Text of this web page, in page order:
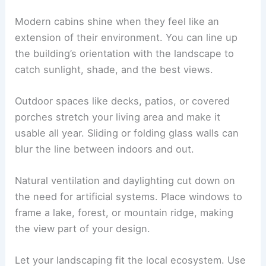
Blending Nature and Architecture
Modern cabins shine when they feel like an
the building’s orientation with the landscape to
catch sunlight, shade, and the best views.
Outdoor spaces like decks, patios, or covered
usable all year. Sliding or folding glass walls can
blur the line between indoors and out.
Natural ventilation and daylighting cut down on
frame a lake, forest, or mountain ridge, making